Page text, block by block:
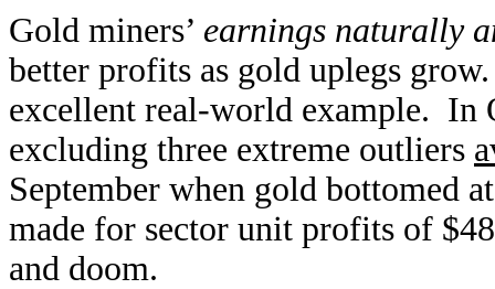
Gold miners’ earnings naturally
better profits as gold uplegs
excellent real-world example. In
excluding three extreme outliers
September when gold bottomed
made for sector unit profits of
and doom.